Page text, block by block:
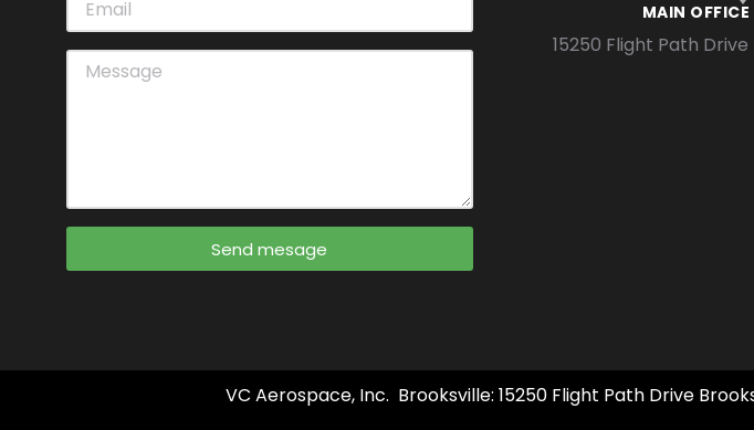
Send mesage
MAIN
15250 Flight Path
VC Aerospace, Inc. Brooksville: 15250 Flight Path Drive